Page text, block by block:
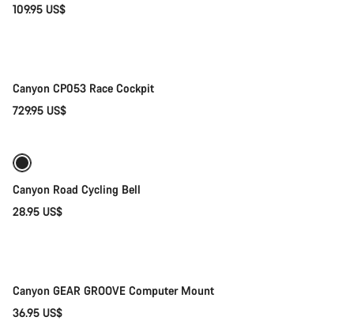
109.95 US$
Canyon CP053 Race Cockpit
729.95 US$
Canyon Road Cycling Bell
28.95 US$
Canyon GEAR GROOVE Computer Mount
36.95 US$